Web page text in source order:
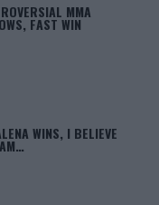
MMA
FAST WIN
WINS, I BELIEVE